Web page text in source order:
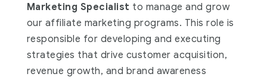
Marketing Specialist to manage and grow
our affiliate marketing programs. This role is
responsible for developing and executing
strategies that drive customer acquisition,
revenue growth, and brand awareness